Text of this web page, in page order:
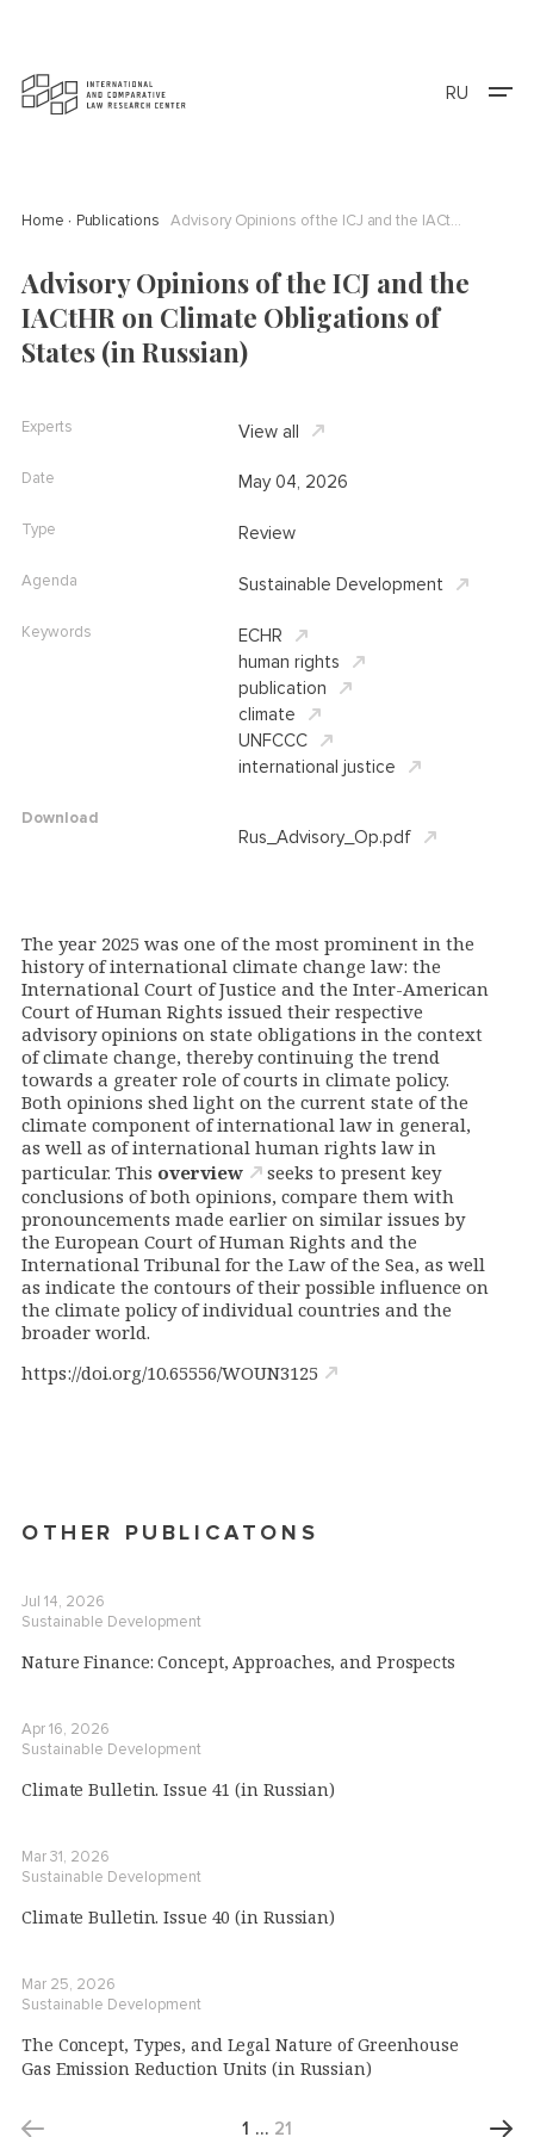
RU
Home Publications Advisory Opinions of the ICJ and the IACtHR on Climate Obligations of States (in Russian)
Advisory Opinions of the ICJ and the
IACtHR on Climate Obligations of
States (in Russian)
The year 2025 was one of the most prominent in the
history of international climate change law: the
International Court of Justice and the Inter-American
Court of Human Rights issued their respective
advisory opinions on state obligations in the context
of climate change, thereby continuing the trend
towards a greater role of courts in climate policy.
Both opinions shed light on the current state of the
climate component of international law in general,
as well as of international human rights law in
particular. This overview
seeks to present key
conclusions of both opinions, compare them with
pronouncements made earlier on similar issues by
the European Court of Human Rights and the
International Tribunal for the Law of the Sea, as well
as indicate the contours of their possible influence on
the climate policy of individual countries and the
broader world.
https://doi.org/10.65556/WOUN3125
Experts View all
Date May 04, 2026
Type Review
Agenda Sustainable Development
Keywords
ECHR
human rights
publication
climate
UNFCCC
international justice
Download
Rus_Advisory_Op.pdf
OTHER PUBLICATONS
Jul 14, 2026
Sustainable Development
Nature Finance: Concept, Approaches, and Prospects
Apr 16, 2026
Sustainable Development
Climate Bulletin. Issue 41 (in Russian)
Mar 31, 2026
Sustainable Development
Climate Bulletin. Issue 40 (in Russian)
Mar 25, 2026
Sustainable Development
The Concept, Types, and Legal Nature of Greenhouse
Gas Emission Reduction Units (in Russian)
1 … 21